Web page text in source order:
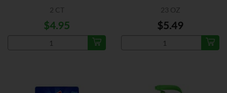
2 CT
$4.95
23 OZ
$5.49